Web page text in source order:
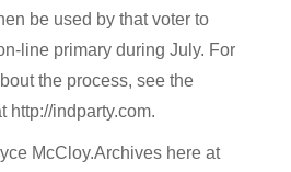
be used by that voter to
line primary during July. For
the process, see the
http://indparty.com.
McCloy.Archives here at